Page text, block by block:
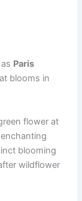
Paris
blooms in
flower at
blooming
wildflower